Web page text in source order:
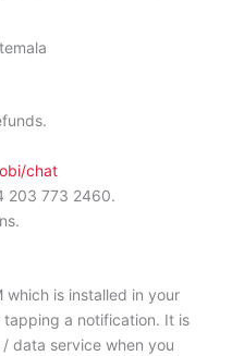
chat
203 773 2460.
which is installed in your
tapping a notification. It is
data service when you